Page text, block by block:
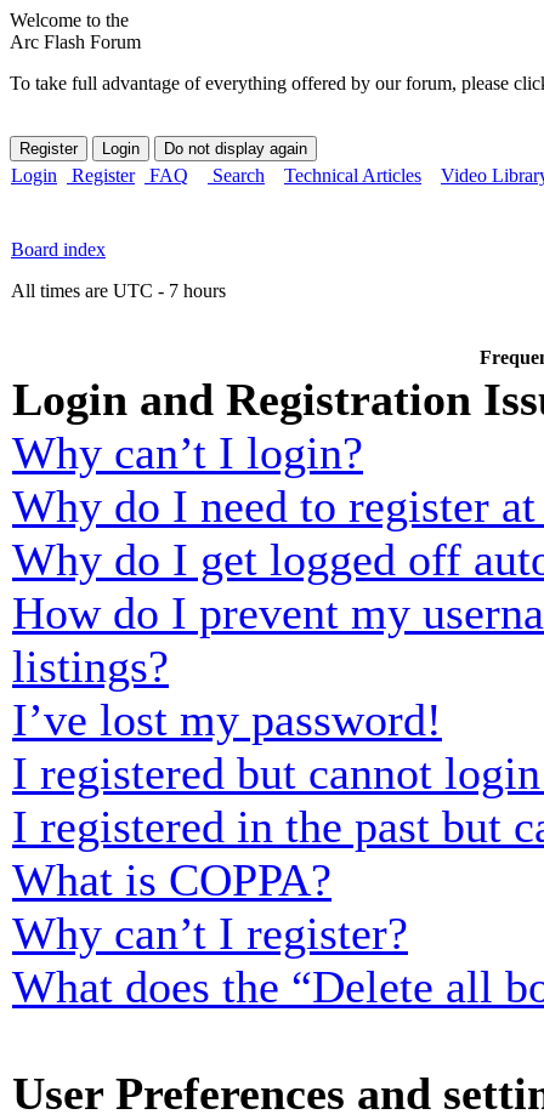
Welcome to the
Arc Flash Forum
To take full advantage of everything offered by our forum, please
Login Register FAQ Search Technical Articles Video
Board index
All times are UTC - 7 hours
Login and Registration
Why can’t I login?
Why do I need to register
Why do I get logged off
How do I prevent my
listings?
I’ve lost my password!
I registered but cannot
I registered in the past but
What is COPPA?
Why can’t I register?
What does the “Delete all
User Preferences and